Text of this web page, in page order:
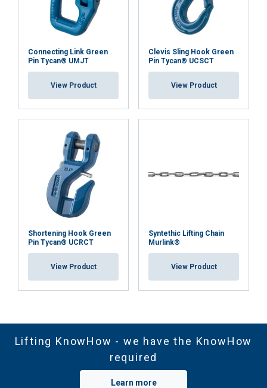
User Manuals
Usermanual Murlink Synthetic Chain.pdf
Connecting Link Green
Pin Tycan® UMJT
View Product
Clevis Sling Hook Green
Pin Tycan® UCSCT
View Product
Shortening Hook Green
Pin Tycan® UCRCT
View Product
Syntethic Lifting Chain
Murlink®
View Product
Lifting KnowHow - we have the KnowHow
required
Learn more
Functionality Unclassified
ACCEPT ALL
SHOW DETAILS